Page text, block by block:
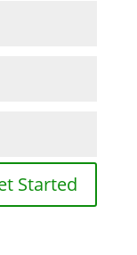
Started